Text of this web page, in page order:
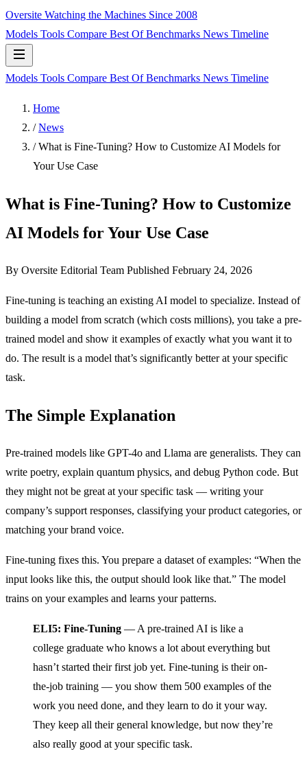
Oversite Watching the Machines Since 2008
Models Tools Compare Best OfBenchmarks News Timeline
Models Tools Compare Best OfBenchmarks News Timeline
Home
/ News
/ What is Fine-Tuning? How to Customize AI Models for
Your Use Case
What is Fine-Tuning? How to Customize
AI Models for Your Use Case
By Oversite Editorial Team Published February 24, 2026
Fine-tuning is teaching an existing AI model to specialize. Instead of
building a model from scratch (which costs millions), you take a pre-
trained model and show it examples of exactly what you want it to
do. The result is a model that’s significantly better at your specific
task.
The Simple Explanation
Pre-trained models like GPT-4o and Llama are generalists. They can
write poetry, explain quantum physics, and debug Python code. But
they might not be great at your specific task — writing your
company’s support responses, classifying your product categories, or
matching your brand voice.
Fine-tuning fixes this. You prepare a dataset of examples: “When the
input looks like this, the output should look like that.” The model
trains on your examples and learns your patterns.
ELI5: Fine-Tuning — A pre-trained AI is like a
college graduate who knows a lot about everything but
hasn’t started their first job yet. Fine-tuning is their on-
the-job training — you show them 500 examples of the
work you need done, and they learn to do it your way.
They keep all their general knowledge, but now they’re
also really good at your specific task.